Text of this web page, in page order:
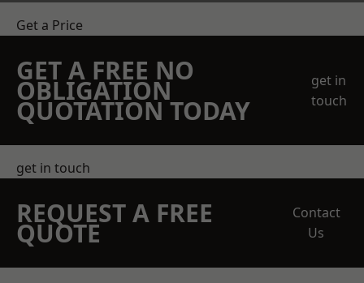
Get a Price
GET A FREE NO
OBLIGATION
QUOTATION TODAY
get in
touch
get in touch
REQUEST A FREE
QUOTE
Contact
Us